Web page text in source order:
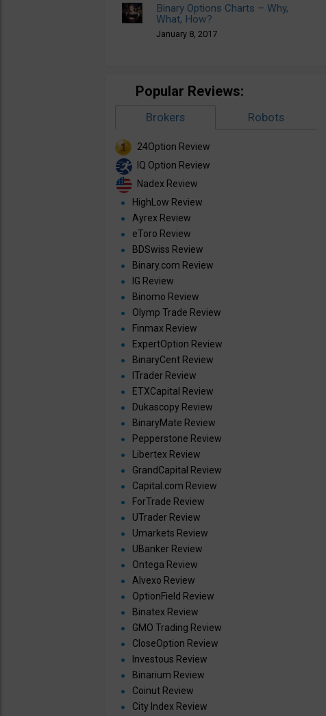
Binary Options Charts – Why,
What, How?
January 8, 2017
Popular Reviews:
Brokers Robots
24Option Review
IQ Option Review
Nadex Review
HighLow Review
Ayrex Review
eToro Review
BDSwiss Review
Binary.com Review
IG Review
Binomo Review
Olymp Trade Review
Finmax Review
ExpertOption Review
BinaryCent Review
ITrader Review
ETXCapital Review
Dukascopy Review
BinaryMate Review
Pepperstone Review
Libertex Review
GrandCapital Review
Capital.com Review
ForTrade Review
UTrader Review
Umarkets Review
UBanker Review
Ontega Review
Alvexo Review
OptionField Review
Binatex Review
GMO Trading Review
CloseOption Review
Investous Review
Binarium Review
Coinut Review
City Index Review